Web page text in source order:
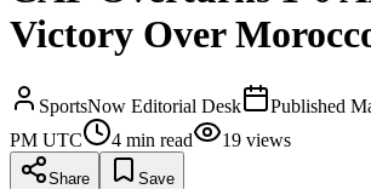
Victory Over
SportsNow Editorial Desk Published
PM UTC
4 min read 19 views
Share Save